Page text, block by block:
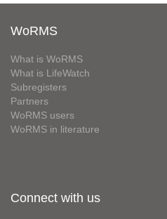
WoRMS
What is WoRMS
What is LifeWatch
Subregisters
Partners
WoRMS users
WoRMS in literature
Connect with us